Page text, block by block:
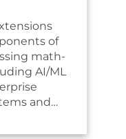
of
math-
AI/ML
and…